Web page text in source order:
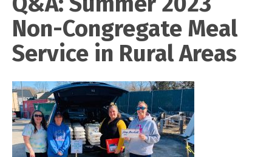
Non-Congregate Meal
Service in Rural Areas